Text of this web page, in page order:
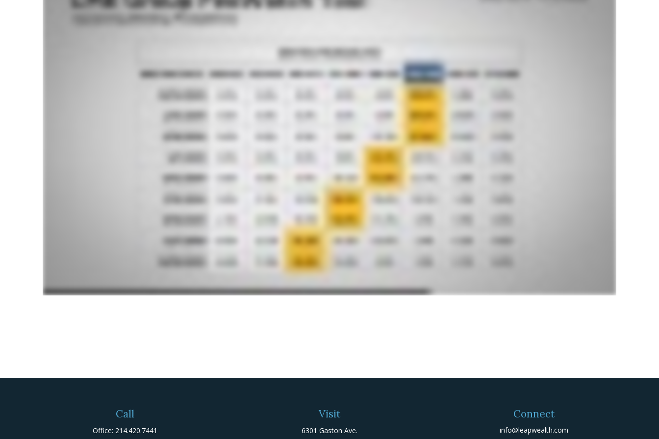
Call
Office: 214.420.7441
Visit
6301 Gaston Ave.
Connect
info@leapwealth.com